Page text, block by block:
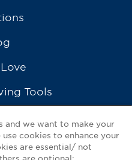
Tools
and we want to make your
cookies to enhance your
are essential/ not
are optional: